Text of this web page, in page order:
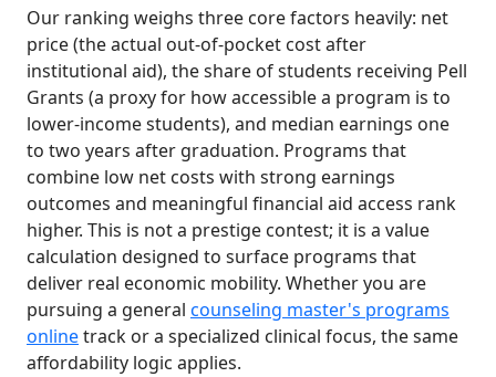
Our ranking weighs three core factors heavily: net
price (the actual out-of-pocket cost after
institutional aid), the share of students receiving Pell
Grants (a proxy for how accessible a program is to
lower-income students), and median earnings one
to two years after graduation. Programs that
combine low net costs with strong earnings
outcomes and meaningful financial aid access rank
higher. This is not a prestige contest; it is a value
calculation designed to surface programs that
deliver real economic mobility. Whether you are
pursuing a general counseling master's programs
onlinetrack or a specialized clinical focus, the same
affordability logic applies.